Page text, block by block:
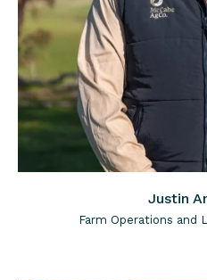
Justin
Farm Operations and